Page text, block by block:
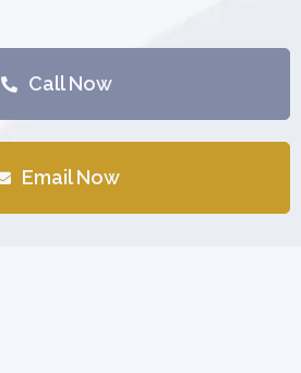
Call Now
Email Now